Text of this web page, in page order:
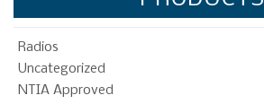
Radios
Uncategorized
NTIA Approved